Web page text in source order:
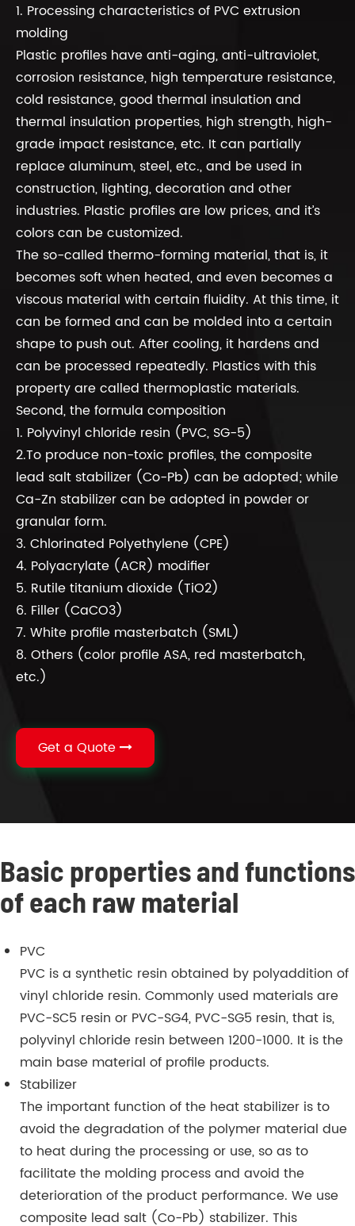
1. Processing characteristics of PVC extrusion
molding
Plastic profiles have anti-aging, anti-ultraviolet,
corrosion resistance, high temperature resistance,
cold resistance, good thermal insulation and
thermal insulation properties, high strength, high-
grade impact resistance, etc. It can partially
replace aluminum, steel, etc., and be used in
construction, lighting, decoration and other
industries. Plastic profiles are low prices, and it’s
colors can be customized.
The so-called thermo-forming material, that is, it
becomes soft when heated, and even becomes a
viscous material with certain fluidity. At this time, it
can be formed and can be molded into a certain
shape to push out. After cooling, it hardens and
can be processed repeatedly. Plastics with this
property are called thermoplastic materials.
Second, the formula composition
1. Polyvinyl chloride resin (PVC, SG-5)
2.To produce non-toxic profiles, the composite
lead salt stabilizer (Co-Pb) can be adopted; while
Ca-Zn stabilizer can be adopted in powder or
granular form.
3. Chlorinated Polyethylene (CPE)
4. Polyacrylate (ACR) modifier
5. Rutile titanium dioxide (TiO2)
6. Filler (CaCO3)
7. White profile masterbatch (SML)
8. Others (color profile ASA, red masterbatch,
etc.)
Get a Quote
Basic properties and functions
of each raw material
PVC
PVC is a synthetic resin obtained by polyaddition of
vinyl chloride resin. Commonly used materials are
PVC-SC5 resin or PVC-SG4, PVC-SG5 resin, that is,
polyvinyl chloride resin between 1200-1000. It is the
main base material of profile products.
Stabilizer
The important function of the heat stabilizer is to
avoid the degradation of the polymer material due
to heat during the processing or use, so as to
facilitate the molding process and avoid the
deterioration of the product performance. We use
composite lead salt (Co-Pb) stabilizer. This